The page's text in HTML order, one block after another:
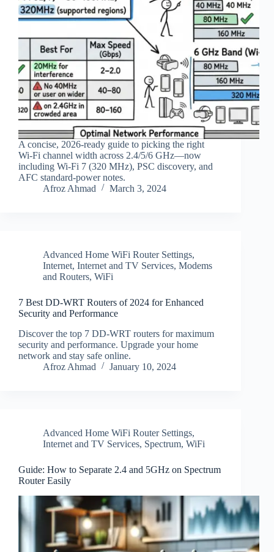
A concise, 2026‑ready guide to picking the right
Wi‑Fi channel width across 2.4/5/6 GHz—now
including Wi‑Fi 7 (320 MHz), PSC discovery, and
AFC standard‑power notes.
Afroz Ahmad
March 3, 2024
Advanced Home WiFi Router Settings,
Internet, Internet and TV Services, Modems
and Routers, WiFi
7 Best DD-WRT Routers of 2024 for Enhanced
Security and Performance
Discover the top 7 DD-WRT routers for maximum
security and performance. Upgrade your home
network and stay safe online.
Afroz Ahmad
January 10, 2024
Advanced Home WiFi Router Settings,
Internet and TV Services, Spectrum, WiFi
Guide: How to Separate 2.4 and 5GHz on Spectrum
Router Easily